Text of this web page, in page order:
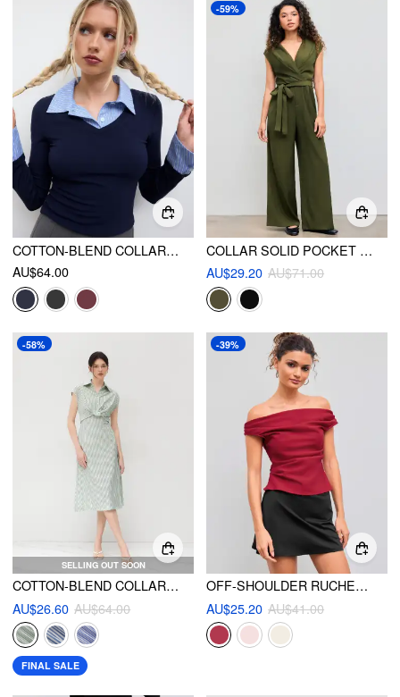
COTTON-BLEND COLLAR STRIPE TWO TONE TOP
AU$64.00
-59%
COLLAR SOLID POCKET WIDE LEG JUMPSUIT WITH BELT
AU$29.20 AU$71.00
SELLING OUT SOON
-58%
COTTON-BLEND COLLAR STRIPED SPLIT MIDI SHIRT DRESS
AU$26.60 AU$64.00
FINAL SALE
-39%
OFF-SHOULDER RUCHED ZIPPER CROP TOP
AU$25.20 AU$41.00